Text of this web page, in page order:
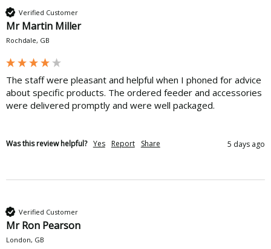
Verified Customer
Mr Martin Miller
Rochdale, GB
The staff were pleasant and helpful when I phoned for advice
about specific products. The ordered feeder and accessories
were delivered promptly and were well packaged.
Was this review helpful? Yes Report Share 5 days ago
Verified Customer
Mr Ron Pearson
London, GB